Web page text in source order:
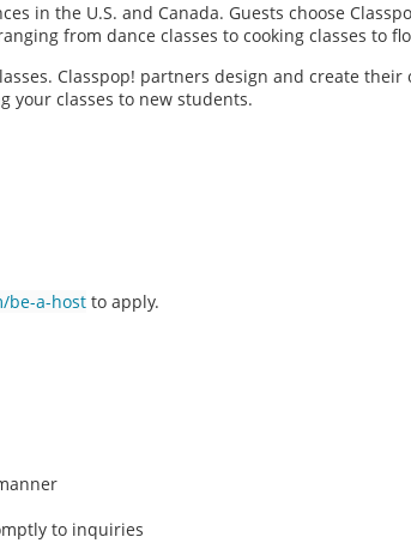
in the U.S. and Canada. Guests choose
from dance classes to cooking classes to
Classpop! partners design and create
your classes to new students.
be-a-host to apply.
to inquiries